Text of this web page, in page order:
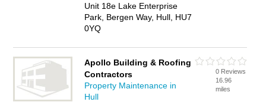
Unit 18e Lake Enterprise
Park, Bergen Way, Hull, HU7
0YQ
Apollo Building & Roofing
Contractors
Property Maintenance in
Hull
0 Reviews
16.96
miles